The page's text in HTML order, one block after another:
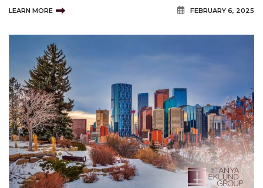
feel. Navigating this high-end real estat
LEARN MORE FEBRUARY 6, 2025